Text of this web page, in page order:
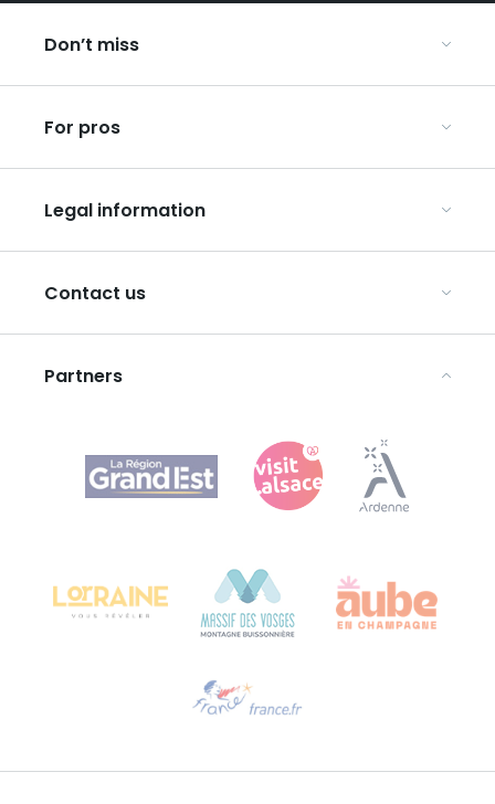
Don’t miss
Christmas in Eastern France
Our UNESCO-listed sites
Ribeauvillé, between vineyards and mountains
For pros
Organise your group trips
Discover ART GE
Press
Legal information
Privacy Policy
Legal notices
Contact us
Agence Régionale du Tourisme Grand Est
Bureau de Colmar (head office)
Email us
Partners